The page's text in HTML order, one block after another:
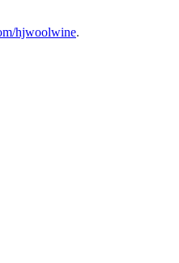
hjwoolwine.